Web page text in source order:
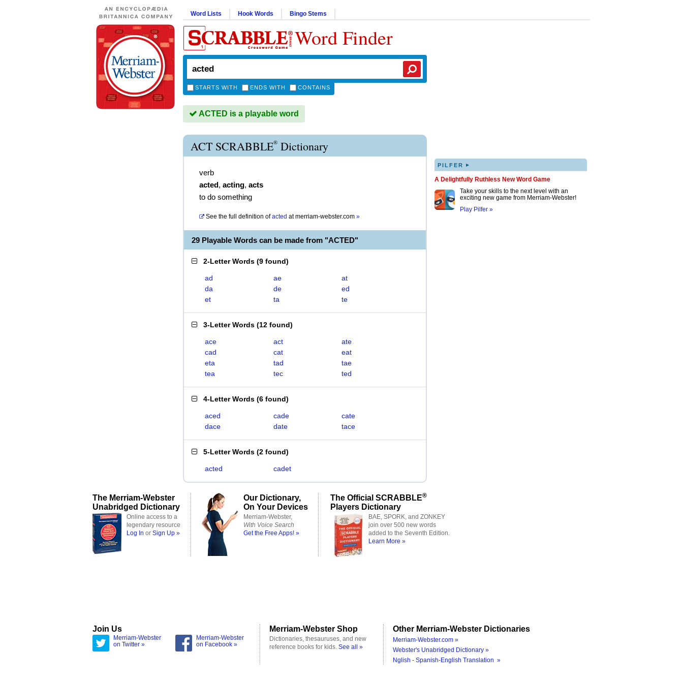
Word Lists Hook Words Bingo Stems
Word Finder
STARTS WITH ENDS WITH CONTAINS
ACTED is a playable word
ACT SCRABBLE® Dictionary
verb
acted, acting, acts
to do something
See the full definition of acted atmerriam-webster.com »
29 Playable Words can be made from "ACTED"
2-Letter Words (9 found)
ad ae
at
da
de
ed
et
ta te
3-Letter Words (12 found)
ace act
ate
cad
cat
eat
eta
tad
tae
tea
tec ted
4-Letter Words (6 found)
aced cade
cate
dace
date tace
5-Letter Words (2 found)
acted cadet
PILFER ▸
A Delightfully Ruthless New Word Game
Take your skills to the next level with an
exciting new game from Merriam-Webster!
Play Pilfer »
The Merriam-Webster
Unabridged Dictionary
Online access to a
legendary resource
Log In or Sign Up »
Our Dictionary,
On Your Devices
Merriam-Webster,
With Voice Search
Get the Free Apps! »
The Official SCRABBLE®
Players Dictionary
BAE, SPORK, and ZONKEY
join over 500 new words
added to the Seventh Edition.
Learn More »
Join Us
Merriam-Webster
on Twitter »
Merriam-Webster
on Facebook »
Merriam-Webster Shop
Dictionaries, thesauruses, and new
reference books for kids. See all »
Other Merriam-Webster Dictionaries
Merriam-Webster.com »
Webster's Unabridged Dictionary »
Nglish - Spanish-English Translation »